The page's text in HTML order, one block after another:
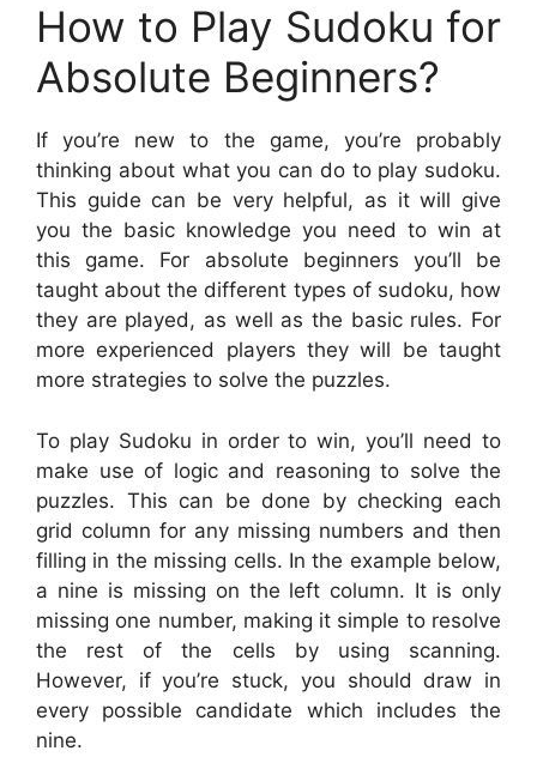
How to Play Sudoku for
Absolute Beginners?
If you’re new to the game, you’re probably
thinking about what you can do to play sudoku.
This guide can be very helpful, as it will give
you the basic knowledge you need to win at
this game. For absolute beginners you’ll be
taught about the different types of sudoku, how
they are played, as well as the basic rules. For
more experienced players they will be taught
more strategies to solve the puzzles.
To play Sudoku in order to win, you’ll need to
make use of logic and reasoning to solve the
puzzles. This can be done by checking each
grid column for any missing numbers and then
filling in the missing cells. In the example below,
a nine is missing on the left column. It is only
missing one number, making it simple to resolve
the rest of the cells by using scanning.
However, if you’re stuck, you should draw in
every possible candidate which includes the
nine.